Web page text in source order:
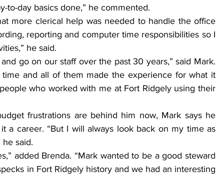
to-day basics done,” he commented.
more clerical help was needed to handle the office
reporting and computer time responsibilities so I
he said.
go on our staff over the past 30 years,” said Mark.
and all of them made the experience for what it
who worked with me at Fort Ridgely using their
frustrations are behind him now, Mark says he
a career. “But I will always look back on my time as
said.
added Brenda. “Mark wanted to be a good steward
in Fort Ridgely history and we had an interesting